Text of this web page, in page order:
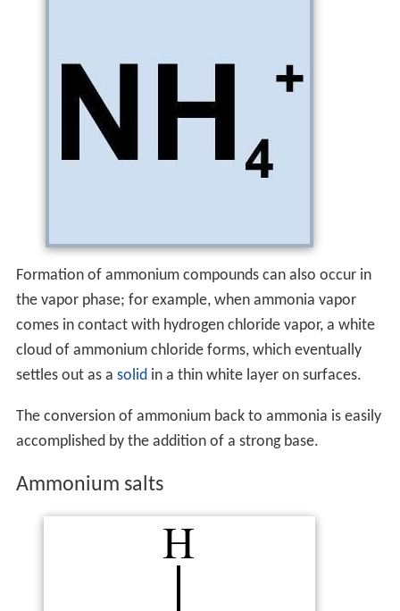
Formation of ammonium compounds can also occur in
the vapor phase; for example, when ammonia vapor
comes in contact with hydrogen chloride vapor, a white
cloud of ammonium chloride forms, which eventually
settles out as a solidin a thin white layer on surfaces.
The conversion of ammonium back to ammonia is easily
accomplished by the addition of a strong base.
Ammonium salts